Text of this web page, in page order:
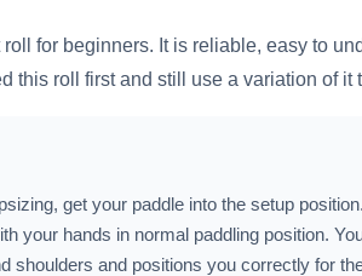
for beginners. It is reliable, easy to
this roll first and still use a variation of it
get your paddle into the setup
your hands in normal paddling position.
shoulders and positions you correctly for